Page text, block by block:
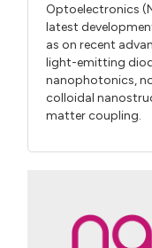
Optoelectronics
latest
as on recent
light-emitting
nanophotonics,
colloidal
matter coupling.